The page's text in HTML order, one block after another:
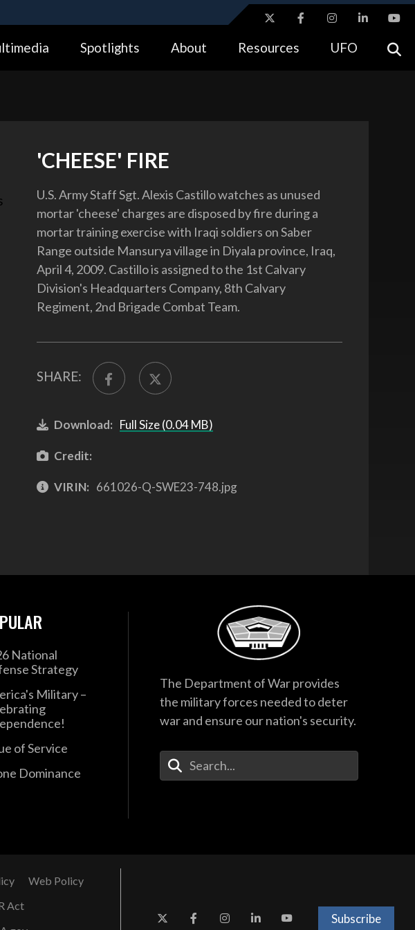
lock ( https://means you’ve safely connected to the .gov website.
Spotlights About Resources UFO
'CHEESE' FIRE
U.S. Army Staff Sgt. Alexis Castillo watches as unused
mortar 'cheese' charges are disposed by fire during a
mortar training exercise with Iraqi soldiers on Saber
Range outside Mansurya village in Diyala province, Iraq,
April 4, 2009. Castillo is assigned to the 1st Calvary
Division's Headquarters Company, 8th Calvary
Regiment, 2nd Brigade Combat Team.
SHARE:
Download: Full Size (0.04 MB)
Credit:
VIRIN: 661026-Q-SWE23-748.jpg
National
Strategy
Military –
of Service
Dominance
The Department of War provides
the military forces needed to deter
war and ensure our nation's security.
Enter Your Search Terms
Web Policy
Act
Subscribe